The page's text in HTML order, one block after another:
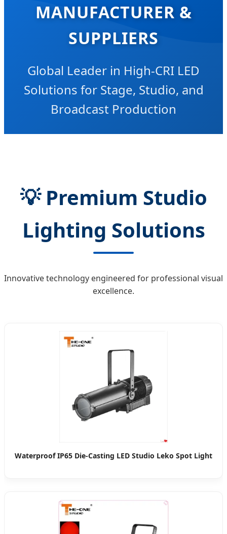
MANUFACTURER &
SUPPLIERS
Global Leader in High-CRI LED
Solutions for Stage, Studio, and
Broadcast Production
💡Premium Studio
Lighting Solutions
Innovative technology engineered for professional visual
excellence.
Waterproof IP65 Die-Casting LED Studio Leko Spot Light